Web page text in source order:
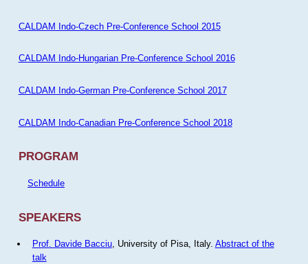
CALDAM Indo-Czech Pre-Conference School 2015
CALDAM Indo-Hungarian Pre-Conference School 2016
CALDAM Indo-German Pre-Conference School 2017
CALDAM Indo-Canadian Pre-Conference School 2018
PROGRAM
Schedule
SPEAKERS
Prof. Davide Bacciu, University of Pisa, Italy. Abstract of the
talk